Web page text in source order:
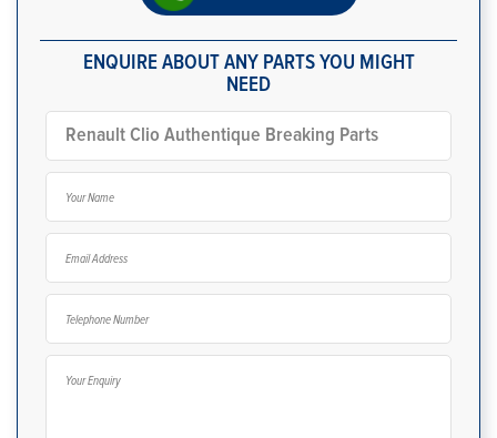
ENQUIRE ABOUT ANY PARTS YOU MIGHT
NEED